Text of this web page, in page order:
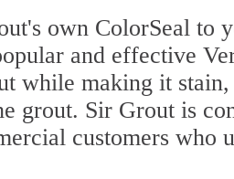
own ColorSeal to
and effective
while making it
grout. Sir Grout is
customers who